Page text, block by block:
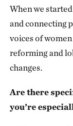
When we
and connecting
voices of
reforming and
changes.
Are there
you’re